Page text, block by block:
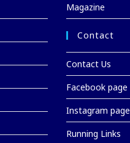
Magazine
Contact
Contact Us
Facebook page
Instagram page
Running Links